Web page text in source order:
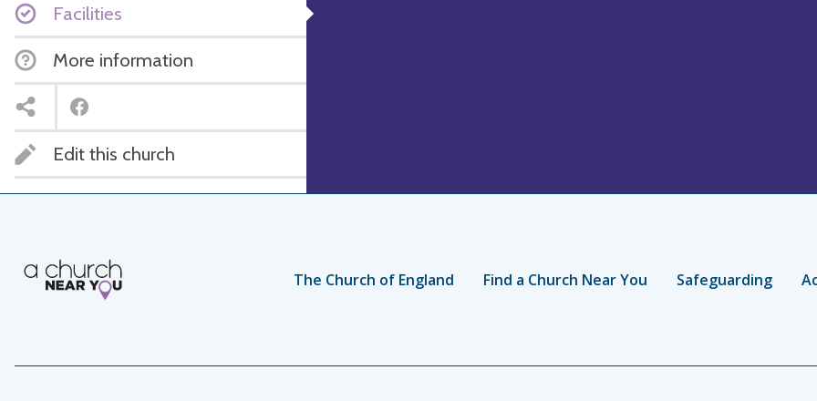
Facilities
More information
Edit this church
The Church of England Find a Church Near You Safeguarding